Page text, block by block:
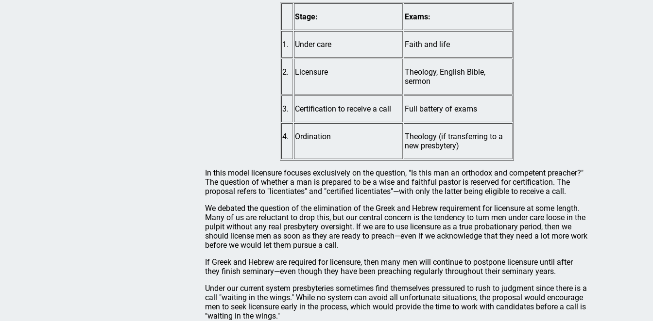
Stage: Exams:
1. Under care Faith and life
2. Licensure
Theology, English Bible,
sermon
3. Certification to receive a call Full battery of exams
4. Ordination
Theology (if transferring to a
new presbytery)
In this model licensure focuses exclusively on the question, "Is this man an orthodox and competent preacher?"
The question of whether a man is prepared to be a wise and faithful pastor is reserved for certification. The
proposal refers to "licentiates" and "certified licentiates"—with only the latter being eligible to receive a call.
We debated the question of the elimination of the Greek and Hebrew requirement for licensure at some length.
Many of us are reluctant to drop this, but our central concern is the tendency to turn men under care loose in the
pulpit without any real presbytery oversight. If we are to use licensure as a true probationary period, then we
should license men as soon as they are ready to preach—even if we acknowledge that they need a lot more work
before we would let them pursue a call.
If Greek and Hebrew are required for licensure, then many men will continue to postpone licensure until after
they finish seminary—even though they have been preaching regularly throughout their seminary years.
Under our current system presbyteries sometimes find themselves pressured to rush to judgment since there is a
call "waiting in the wings." While no system can avoid all unfortunate situations, the proposal would encourage
men to seek licensure early in the process, which would provide the time to work with candidates before a call is
"waiting in the wings."